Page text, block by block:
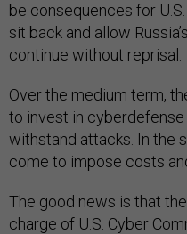
be consequences for
sit back and allow
continue without reprisal.
Over the medium term,
to invest in
withstand attacks. In the
come to impose costs
The good news is that
charge of U.S. Cyber